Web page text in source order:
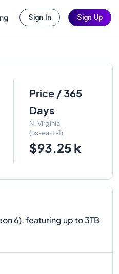
Sign In Sign Up
Price / 365
Days
N. Virginia
(us-east-1)
$93.25 k
6), featuring up to 3TB